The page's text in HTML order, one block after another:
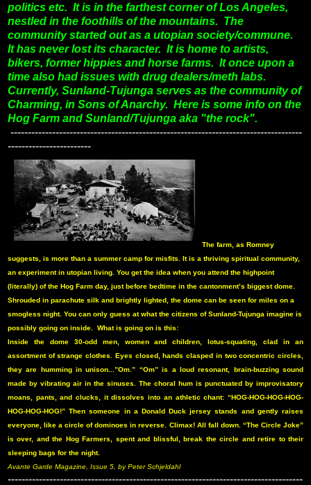
politics etc. It is in the farthest corner of Los Angeles,
nestled in the foothills of the mountains. The
community started out as a utopian society/commune.
It has never lost its character. It is home to artists,
bikers, former hippies and horse farms. It once upon a
time also had issues with drug dealers/meth labs.
Currently, Sunland-Tujunga serves as the community of
Charming, in Sons of Anarchy. Here is some info on the
Hog Farm and Sunland/Tujunga aka "the rock".
------------------------------------------------------------------------------------
------------------------
The farm, as Romney
suggests, is more than a summer camp for misfits. It is a thriving spiritual community,
an experiment in utopian living. You get the idea when you attend the highpoint
(literally) of the Hog Farm day, just before bedtime in the cantonment’s biggest dome.
Shrouded in parachute silk and brightly lighted, the dome can be seen for miles on a
smogless night. You can only guess at what the citizens of Sunland-Tujunga imagine is
possibly going on inside. What is going on is this:
Inside the dome 30-odd men, women and children, lotus-squating, clad in an
assortment of strange clothes. Eyes closed, hands clasped in two concentric circles,
they are humming in unison...”Om.” “Om” is a loud resonant, brain-buzzing sound
made by vibrating air in the sinuses. The choral hum is punctuated by improvisatory
moans, pants, and clucks, it dissolves into an athletic chant: “HOG-HOG-HOG-HOG-
HOG-HOG-HOG!” Then someone in a Donald Duck jersey stands and gently raises
everyone, like a circle of dominoes in reverse. Climax! All fall down. “The Circle Joke”
is over, and the Hog Farmers, spent and blissful, break the circle and retire to their
sleeping bags for the night.
Avante Garde Magazine, Issue 5, by Peter Schjeldahl
-------------------------------------------------------------------------------------